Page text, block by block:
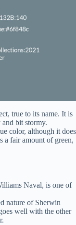
true to its name. It is
and bit stormy.
color, although it does
a fair amount of green,
Naval, is one of
nature of Sherwin
well with the other